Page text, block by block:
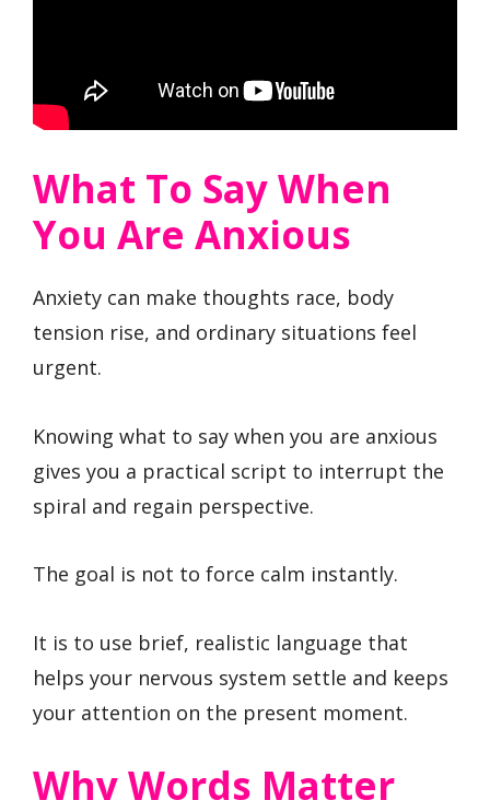
What To Say When
You Are Anxious
Anxiety can make thoughts race, body
tension rise, and ordinary situations feel
urgent.
Knowing what to say when you are anxious
gives you a practical script to interrupt the
spiral and regain perspective.
The goal is not to force calm instantly.
It is to use brief, realistic language that
helps your nervous system settle and keeps
your attention on the present moment.
Why Words Matter